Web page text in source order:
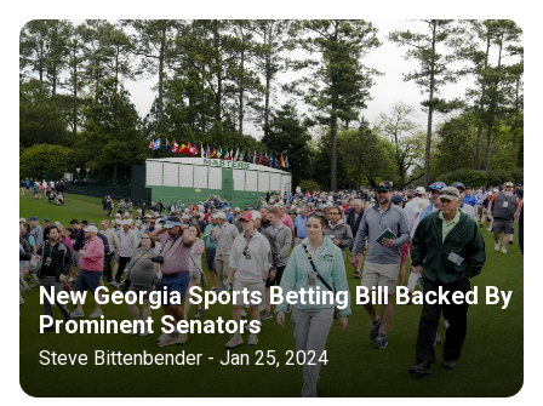
New Georgia Sports Betting Bill Backed By
Prominent Senators
Steve Bittenbender - Jan 25, 2024